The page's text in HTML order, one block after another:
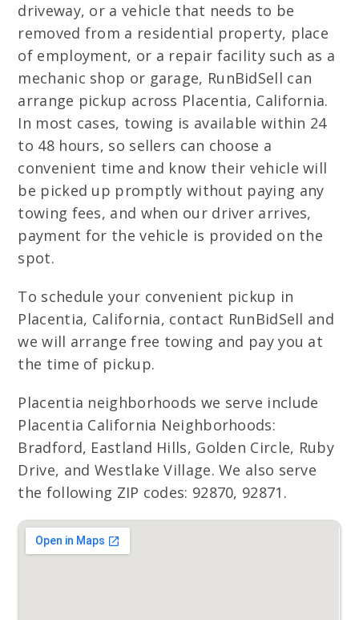
driveway, or a vehicle that needs to be
removed from a residential property, place
of employment, or a repair facility such as a
mechanic shop or garage, RunBidSell can
arrange pickup across Placentia, California.
In most cases, towing is available within 24
to 48 hours, so sellers can choose a
convenient time and know their vehicle will
be picked up promptly without paying any
towing fees, and when our driver arrives,
payment for the vehicle is provided on the
spot.
To schedule your convenient pickup in
Placentia, California, contact RunBidSell and
we will arrange free towing and pay you at
the time of pickup.
Placentia neighborhoods we serve include
Placentia California Neighborhoods:
Bradford, Eastland Hills, Golden Circle, Ruby
Drive, and Westlake Village. We also serve
the following ZIP codes: 92870, 92871.